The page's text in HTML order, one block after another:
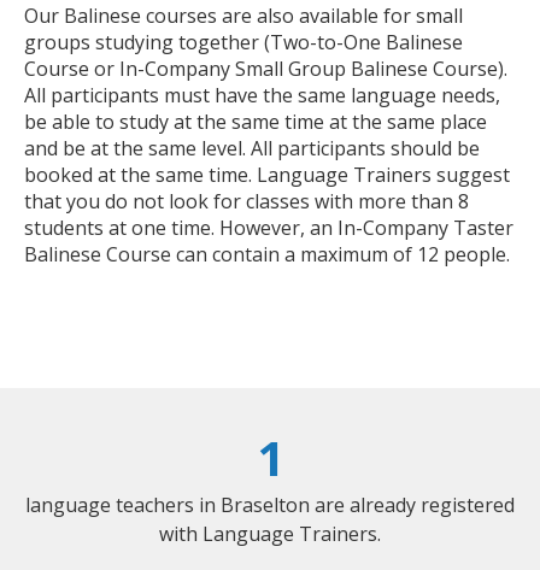
Our Balinese courses are also available for small
groups studying together (Two-to-One Balinese
Course or In-Company Small Group Balinese Course).
All participants must have the same language needs,
be able to study at the same time at the same place
and be at the same level. All participants should be
booked at the same time. Language Trainers suggest
that you do not look for classes with more than 8
students at one time. However, an In-Company Taster
Balinese Course can contain a maximum of 12 people.
1
language teachers in Braselton are already registered
with Language Trainers.